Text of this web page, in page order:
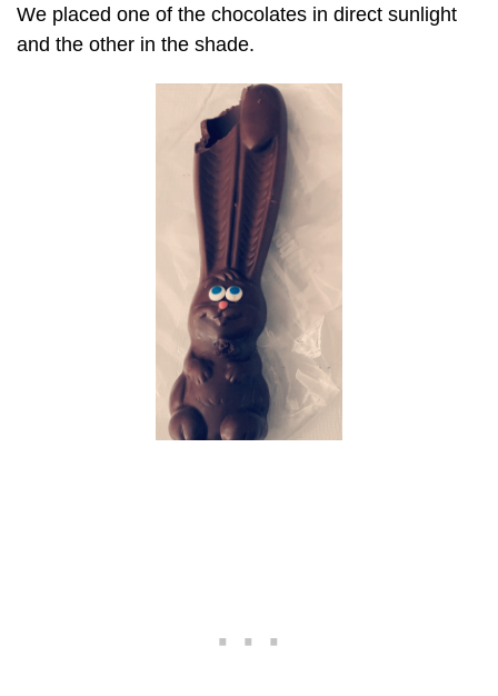
We placed one of the chocolates in direct sunlight
and the other in the shade.